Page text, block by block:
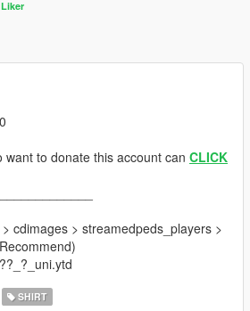
Liker
want to donate this account can CLICK
cdimages > streamedpeds_players >
SHIRT